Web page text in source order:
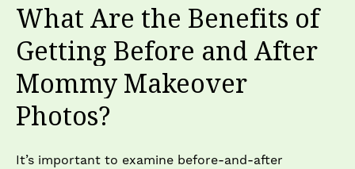
What Are the Benefits of
Getting Before and After
Mommy Makeover
Photos?
It’s important to examine before-and-after